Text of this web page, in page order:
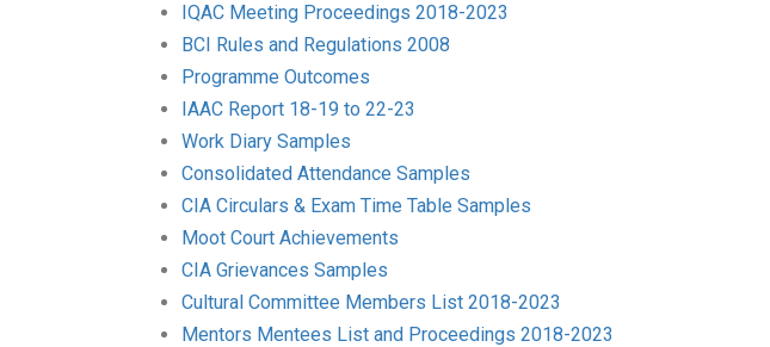
IQAC Meeting Proceedings 2018-2023
BCI Rules and Regulations 2008
Programme Outcomes
IAAC Report 18-19 to 22-23
Work Diary Samples
Consolidated Attendance Samples
CIA Circulars & Exam Time Table Samples
Moot Court Achievements
CIA Grievances Samples
Cultural Committee Members List 2018-2023
Mentors Mentees List and Proceedings 2018-2023